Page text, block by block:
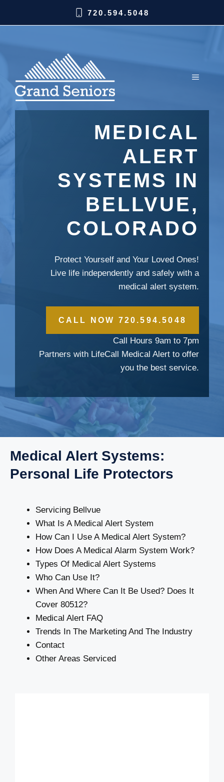
720.594.5048
MEDICAL
ALERT
SYSTEMS IN
BELLVUE,
COLORADO
Protect Yourself and Your Loved Ones!
Live life independently and safely with a
medical alert system.
CALL NOW 720.594.5048
Call Hours 9am to 7pm
Partners with LifeCall Medical Alert to offer
you the best service.
Medical Alert Systems:
Personal Life Protectors
Servicing Bellvue
What Is A Medical Alert System
How Can I Use A Medical Alert System?
How Does A Medical Alarm System Work?
Types Of Medical Alert Systems
Who Can Use It?
When And Where Can It Be Used? Does It
Cover 80512?
Medical Alert FAQ
Trends In The Marketing And The Industry
Contact
Other Areas Serviced